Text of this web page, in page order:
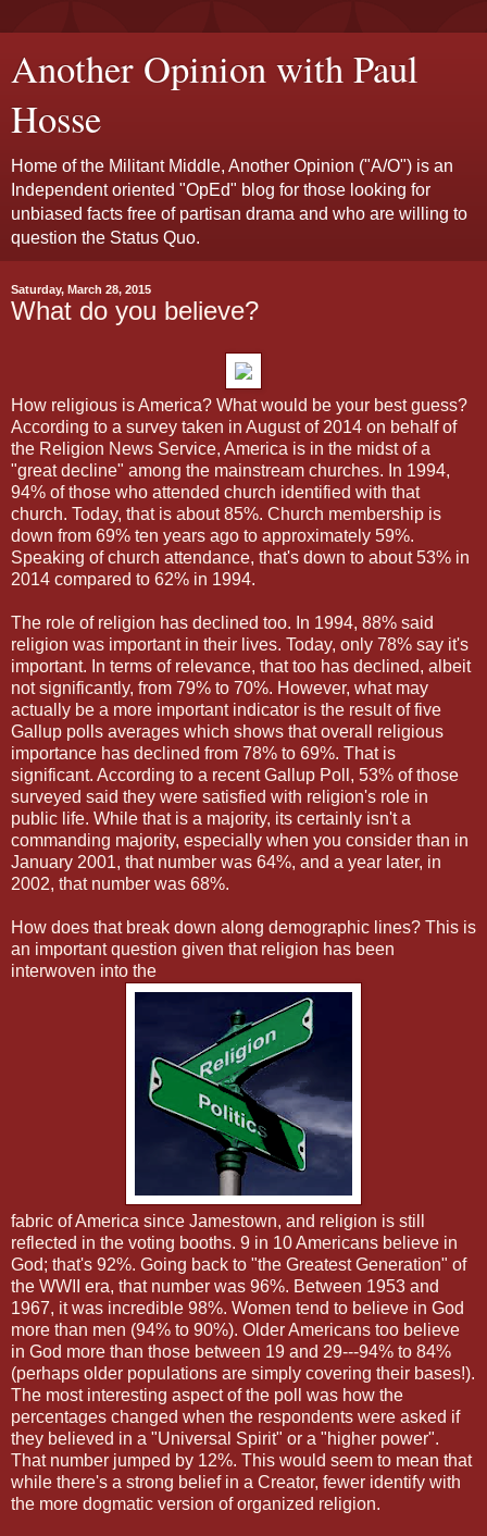
Another Opinion with Paul
Hosse
Home of the Militant Middle, Another Opinion ("A/O") is an
Independent oriented "OpEd" blog for those looking for
unbiased facts free of partisan drama and who are willing to
question the Status Quo.
Saturday, March 28, 2015
What do you believe?
How religious is America? What would be your best guess?
According to a survey taken in August of 2014 on behalf of
the Religion News Service, America is in the midst of a
"great decline" among the mainstream churches. In 1994,
94% of those who attended church identified with that
church. Today, that is about 85%. Church membership is
down from 69% ten years ago to approximately 59%.
Speaking of church attendance, that's down to about 53% in
2014 compared to 62% in 1994.
The role of religion has declined too. In 1994, 88% said
religion was important in their lives. Today, only 78% say it's
important. In terms of relevance, that too has declined, albeit
not significantly, from 79% to 70%. However, what may
actually be a more important indicator is the result of five
Gallup polls averages which shows that overall religious
importance has declined from 78% to 69%. That is
significant. According to a recent Gallup Poll, 53% of those
surveyed said they were satisfied with religion's role in
public life. While that is a majority, its certainly isn't a
commanding majority, especially when you consider than in
January 2001, that number was 64%, and a year later, in
2002, that number was 68%.
How does that break down along demographic lines? This is
an important question given that religion has been
interwoven into the
fabric of America since Jamestown, and religion is still
reflected in the voting booths. 9 in 10 Americans believe in
God; that's 92%. Going back to "the Greatest Generation" of
the WWII era, that number was 96%. Between 1953 and
1967, it was incredible 98%. Women tend to believe in God
more than men (94% to 90%). Older Americans too believe
in God more than those between 19 and 29---94% to 84%
(perhaps older populations are simply covering their bases!).
The most interesting aspect of the poll was how the
percentages changed when the respondents were asked if
they believed in a "Universal Spirit" or a "higher power".
That number jumped by 12%. This would seem to mean that
while there's a strong belief in a Creator, fewer identify with
the more dogmatic version of organized religion.